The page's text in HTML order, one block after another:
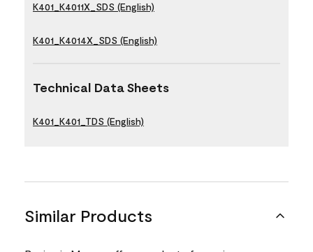
K401_K4011X_SDS (English)
K401_K4014X_SDS (English)
Technical Data Sheets
K401_K401_TDS (English)
Similar Products